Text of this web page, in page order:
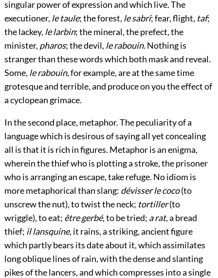
singular power of expression and which live. The
executioner, le taule; the forest, le sabri; fear, flight, taf;
the lackey, le larbin; the mineral, the prefect, the
minister, pharos; the devil, le rabouin. Nothing is
stranger than these words which both mask and reveal.
Some, le rabouin, for example, are at the same time
grotesque and terrible, and produce on you the effect of
a cyclopean grimace.
In the second place, metaphor. The peculiarity of a
language which is desirous of saying all yet concealing
all is that it is rich in figures. Metaphor is an enigma,
wherein the thief who is plotting a stroke, the prisoner
who is arranging an escape, take refuge. No idiom is
more metaphorical than slang: dévisser le coco(to
unscrew the nut), to twist the neck; tortiller(to
wriggle), to eat; être gerbé, to be tried; a rat, a bread
thief; il lansquine, it rains, a striking, ancient figure
which partly bears its date about it, which assimilates
long oblique lines of rain, with the dense and slanting
pikes of the lancers, and which compresses into a single